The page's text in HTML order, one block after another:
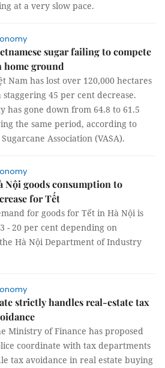
at a very slow pace.
sugar failing to compete
home ground
Nam has lost over 120,000 hectares
staggering 45 per cent decrease.
has gone down from 64.8 to 61.5
the same period, according to
Association (VASA).
Nội goods consumption to
for Tết
for goods for Tết in Hà Nội is
- 20 per cent depending on
Hà Nội Department of Industry
strictly handles real-estate tax
Ministry of Finance has proposed
coordinate with tax departments
tax avoidance in real estate buying